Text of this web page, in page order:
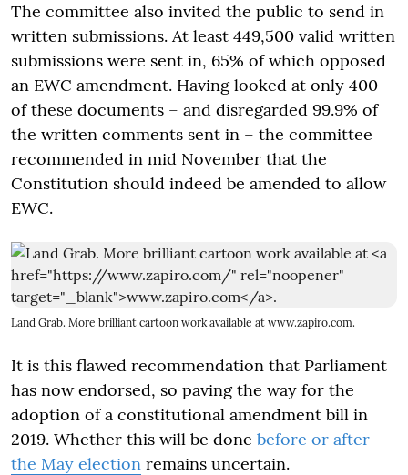
The committee also invited the public to send in
written submissions. At least 449,500 valid written
submissions were sent in, 65% of which opposed
an EWC amendment. Having looked at only 400
of these documents – and disregarded 99.9% of
the written comments sent in – the committee
recommended in mid November that the
Constitution should indeed be amended to allow
EWC.
Land Grab. More brilliant cartoon work available at www.zapiro.com.
It is this flawed recommendation that Parliament
has now endorsed, so paving the way for the
adoption of a constitutional amendment bill in
2019. Whether this will be done before or after
the May election remains uncertain.